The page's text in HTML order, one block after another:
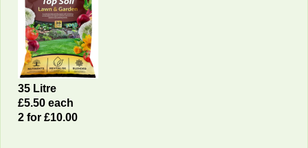
35 Litre
£5.50 each
2 for £10.00